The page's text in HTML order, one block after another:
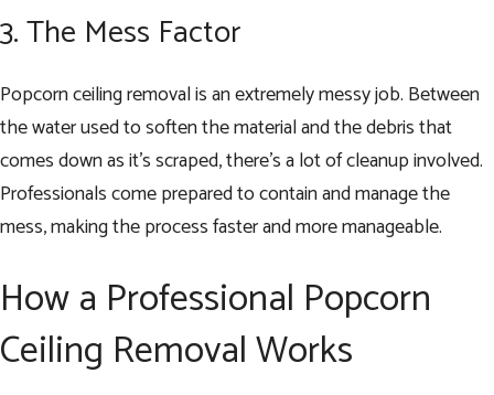
3. The Mess Factor
Popcorn ceiling removal is an extremely messy job. Between
the water used to soften the material and the debris that
comes down as it’s scraped, there’s a lot of cleanup involved.
Professionals come prepared to contain and manage the
mess, making the process faster and more manageable.
How a Professional Popcorn
Ceiling Removal Works